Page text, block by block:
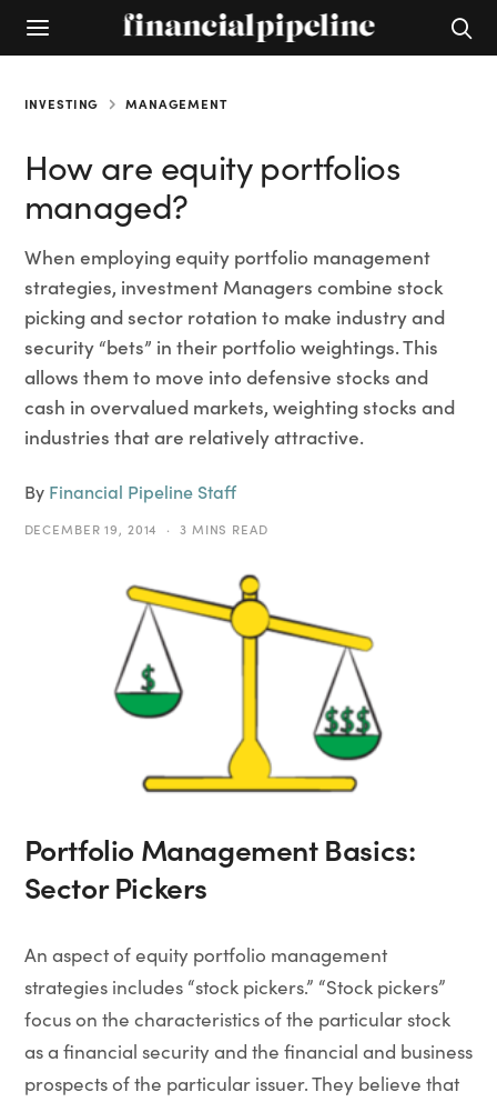
INVESTING MANAGEMENT
How are equity portfolios
managed?
When employing equity portfolio management
strategies, investment Managers combine stock
picking and sector rotation to make industry and
security “bets” in their portfolio weightings. This
allows them to move into defensive stocks and
cash in overvalued markets, weighting stocks and
industries that are relatively attractive.
By Financial Pipeline Staff
DECEMBER 19, 2014 3 MINS READ
Portfolio Management Basics:
Sector Pickers
An aspect of equity portfolio management
strategies includes “stock pickers.” “Stock pickers”
focus on the characteristics of the particular stock
as a financial security and the financial and business
prospects of the particular issuer. They believe that